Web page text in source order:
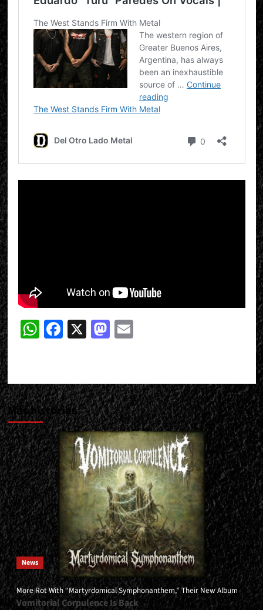
WhatsApp
Facebook
X Mastodon
Email
Más historias
News
More Rot With “Martyrdomical Symphonanthem,” Their New Album
Vomitorial Corpulence Is Back